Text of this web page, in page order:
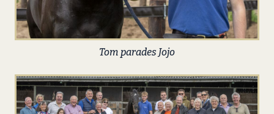
Tom parades Jojo